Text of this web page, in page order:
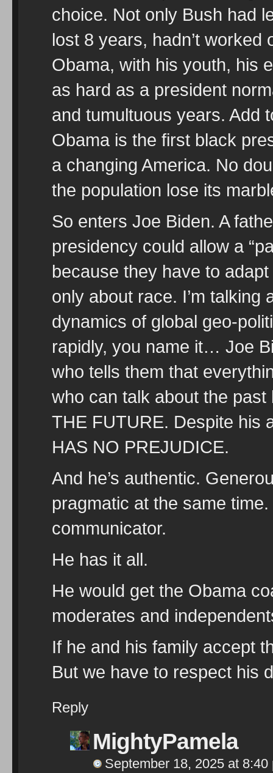
choice. Not only Bush had
lost 8 years, hadn’t
Obama, with his youth, his
as hard as a president
and tumultuous years. Add
Obama is the first black
a changing America. No
the population lose its
So enters Joe Biden. A
presidency could allow a
because they have to
only about race. I’m talking
dynamics of global geo-
rapidly, you name it… Joe
who tells them that
who can talk about the
THE FUTURE. Despite his
HAS NO PREJUDICE.
And he’s authentic.
pragmatic at the same
communicator.
He has it all.
He would get the Obama
moderates and
If he and his family accept
But we have to respect his
Reply
MightyPamela
September 18, 2025 at 8:40